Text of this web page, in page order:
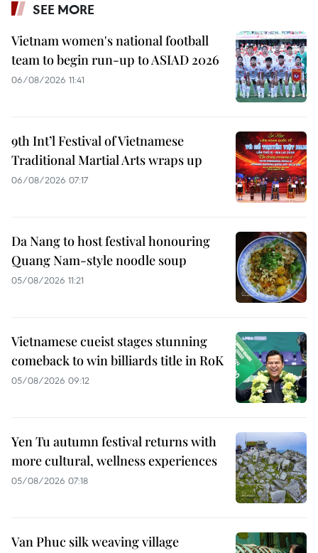
SEE MORE
Vietnam women's national football
team to begin run-up to ASIAD 2026
06/08/2026 11:41
9th Int’l Festival of Vietnamese
Traditional Martial Arts wraps up
06/08/2026 07:17
Da Nang to host festival honouring
Quang Nam-style noodle soup
05/08/2026 11:21
Vietnamese cueist stages stunning
comeback to win billiards title in RoK
05/08/2026 09:12
Yen Tu autumn festival returns with
more cultural, wellness experiences
05/08/2026 07:18
Van Phuc silk weaving village